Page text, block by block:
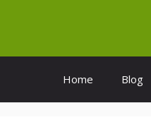
Home Blog